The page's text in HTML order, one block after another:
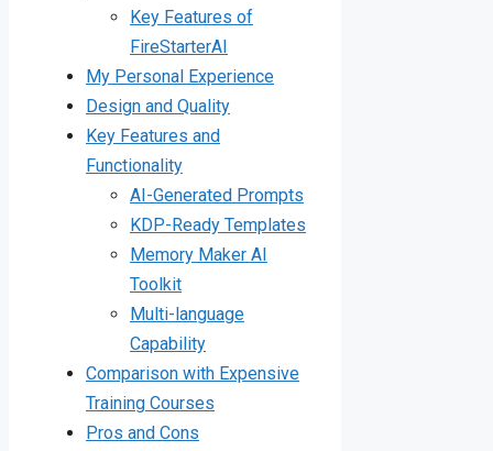
Key Features of
FireStarterAI
My Personal Experience
Design and Quality
Key Features and
Functionality
AI-Generated Prompts
KDP-Ready Templates
Memory Maker AI
Toolkit
Multi-language
Capability
Comparison with Expensive
Training Courses
Pros and Cons